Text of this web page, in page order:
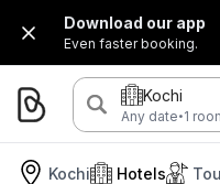
Download our app
Even faster booking.
Kochi
Any date·1
Kochi Hotels